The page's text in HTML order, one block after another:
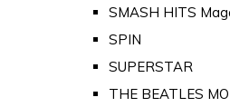
SMASH HITS
SPIN
SUPERSTAR
THE BEATLES